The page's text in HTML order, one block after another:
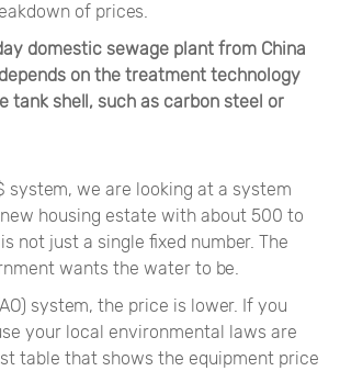
of prices.
domestic sewage plant from China
on the treatment technology
tank shell, such as carbon steel or
we are looking at a system
housing estate with about 500 to
not just a single fixed number. The
wants the water to be.
system, the price is lower. If you
your local environmental laws are
table that shows the equipment price